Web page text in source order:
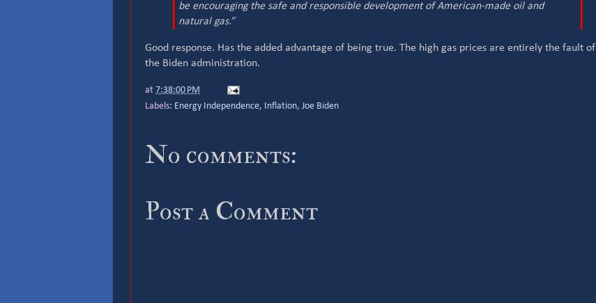
be encouraging the safe and responsible development of American-made oil and
natural gas.”
Good response. Has the added advantage of being true. The high gas prices are entirely the fault of
the Biden administration.
at 7:38:00 PM
Labels: Energy Independence, Inflation, Joe Biden
No comments:
Post a Comment